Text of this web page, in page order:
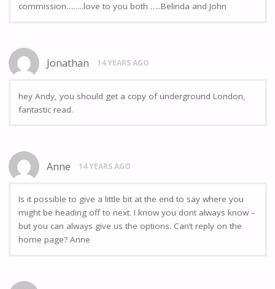
commission……..love to you both …..Belinda and John
Jonathan 14 YEARS AGO
hey Andy, you should get a copy of underground London,
fantastic read.
Anne 14 YEARS AGO
Is it possible to give a little bit at the end to say where you
might be heading off to next. I know you dont always know –
but you can always give us the options. Can’t reply on the
home page? Anne